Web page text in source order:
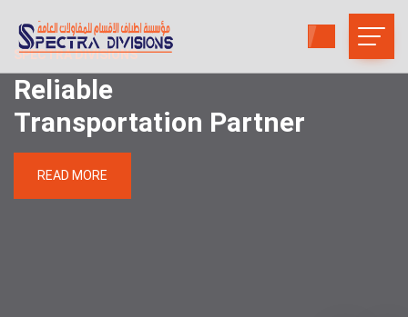
SPECTRA DIVISIONS
Reliable
Transportation Partner
READ MORE